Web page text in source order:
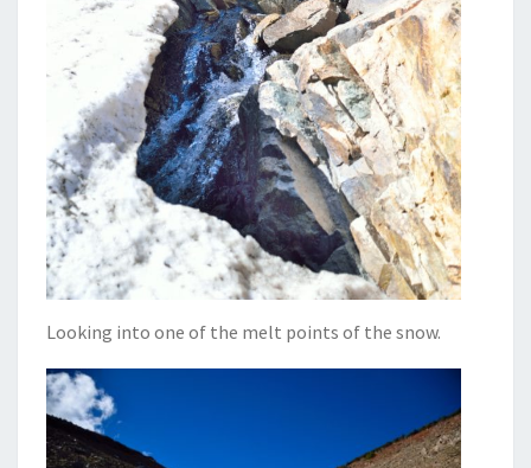
Looking into one of the melt points of the snow.